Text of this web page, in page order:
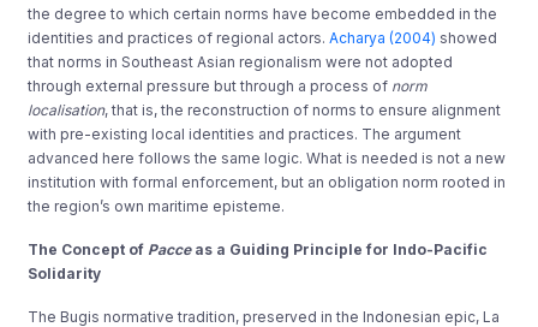
the degree to which certain norms have become embedded in the
identities and practices of regional actors.Acharya (2004) showed
that norms in Southeast Asian regionalism were not adopted
through external pressure but through a process of norm
localisation, that is, the reconstruction of norms to ensure alignment
with pre-existing local identities and practices. The argument
advanced here follows the same logic. What is needed is not a new
institution with formal enforcement, but an obligation norm rooted in
the region’s own maritime episteme.
The Concept of Pacce as a Guiding Principle for Indo-Pacific
Solidarity
The Bugis normative tradition, preserved in the Indonesian epic, La